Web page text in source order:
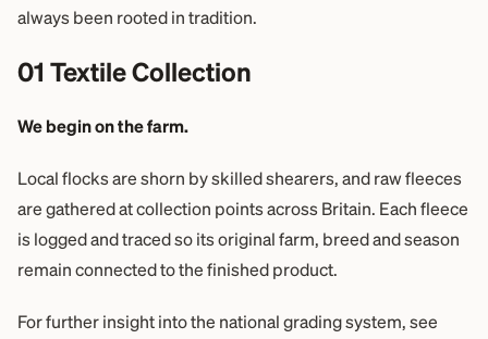
always been rooted in tradition.
01 Textile Collection
We begin on the farm.
Local flocks are shorn by skilled shearers, and raw fleeces
are gathered at collection points across Britain. Each fleece
is logged and traced so its original farm, breed and season
remain connected to the finished product.
For further insight into the national grading system, see